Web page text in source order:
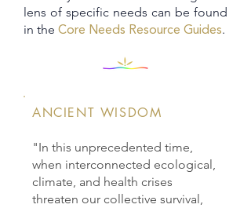
lens of specific needs can be found
in the Core Needs Resource Guides.​​
ANCIENT WISDOM
"In this unprecedented time,
when interconnected ecological,
climate, and health crises
threaten our collective survival,